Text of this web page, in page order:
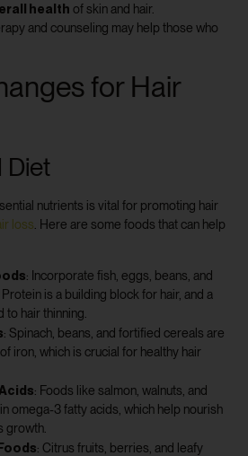
health of skin and hair.
and counseling may help those who
for Hair
Diet
nutrients is vital for promoting hair
loss . Here are some foods that can help
: Incorporate fish, eggs, beans, and
is a building block for hair, and a
to hair thinning.
: Spinach, beans, and fortified cereals are
iron, which is crucial for healthy hair
: Foods like salmon, walnuts, and
omega-3 fatty acids, which help nourish
growth.
: Citrus fruits, berries, and leafy